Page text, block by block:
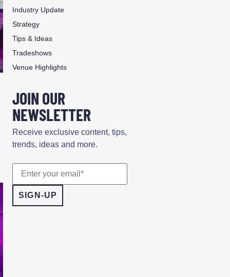
Industry Update
Strategy
Tips & Ideas
Tradeshows
Venue Highlights
JOIN OUR
NEWSLETTER
Receive exclusive content, tips,
trends, ideas and more.